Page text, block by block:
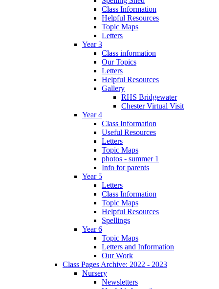
Class Information
Helpful Resources
Topic Maps
Letters
Year 3
Class information
Our Topics
Letters
Helpful Resources
Gallery
RHS Bridgewater
Chester Virtual Visit
Year 4
Class Information
Useful Resources
Letters
Topic Maps
photos - summer 1
Info for parents
Year 5
Letters
Class Information
Topic Maps
Helpful Resources
Spellings
Year 6
Topic Maps
Letters and Information
Our Work
Class Pages Archive: 2022 - 2023
Nursery
Newsletters